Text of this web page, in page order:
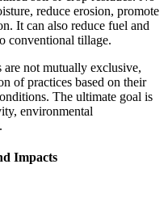
reduce erosion, promote
It can also reduce fuel and
conventional tillage.
are not mutually exclusive,
of practices based on their
The ultimate goal is
environmental
Impacts